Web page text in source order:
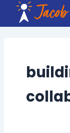
content